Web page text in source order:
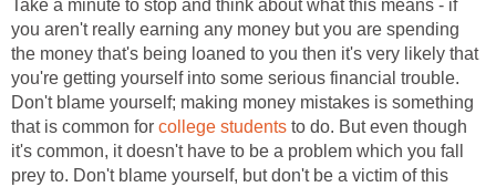
Take a minute to stop and think about what this means - if
you aren't really earning any money but you are spending
the money that's being loaned to you then it's very likely that
you're getting yourself into some serious financial trouble.
Don't blame yourself; making money mistakes is something
that is common for college students to do. But even though
it's common, it doesn't have to be a problem which you fall
prey to. Don't blame yourself, but don't be a victim of this